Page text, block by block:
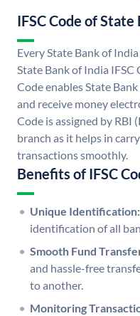
IFSC Code of
Every State Bank of
State Bank of India IFSC
Code enables State
and receive money
Code is assigned by RBI
branch as it helps in
transactions smoothly.
Benefits of IFSC
Unique Identification:
identification of all
Smooth Fund
and hassle-free
to another.
Monitoring